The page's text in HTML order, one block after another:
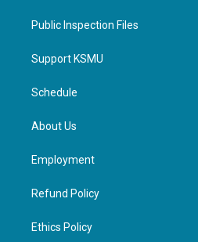
Public Inspection Files
Support KSMU
Schedule
About Us
Employment
Refund Policy
Ethics Policy